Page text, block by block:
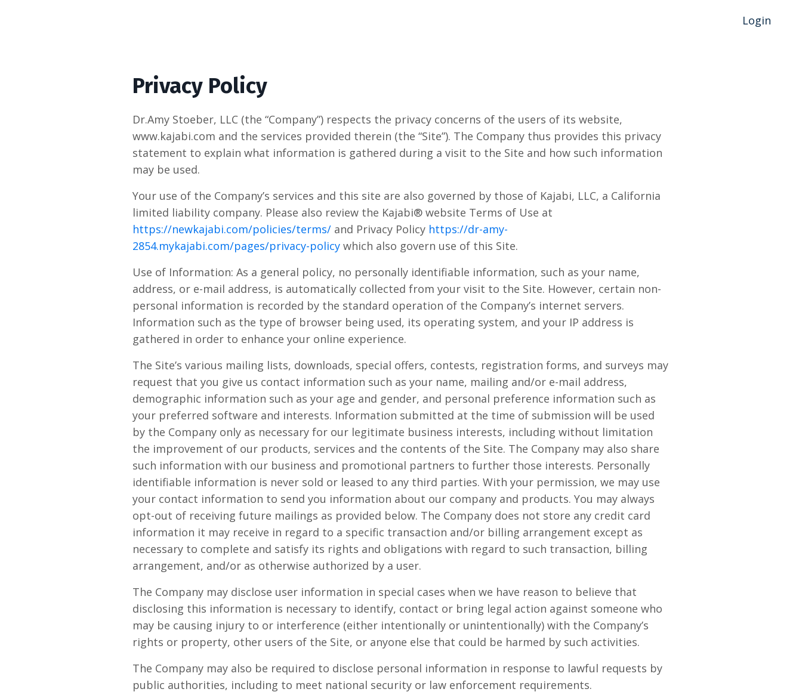
Login
Privacy Policy
Dr.Amy Stoeber, LLC (the “Company”) respects the privacy concerns of the users of its website,
www.kajabi.com and the services provided therein (the “Site”). The Company thus provides this privacy
statement to explain what information is gathered during a visit to the Site and how such information
may be used.
Your use of the Company’s services and this site are also governed by those of Kajabi, LLC, a California
limited liability company. Please also review the Kajabi® website Terms of Use at
https://newkajabi.com/policies/terms/ and Privacy Policy https://dr-amy-
2854.mykajabi.com/pages/privacy-policy which also govern use of this Site.
Use of Information: As a general policy, no personally identifiable information, such as your name,
address, or e-mail address, is automatically collected from your visit to the Site. However, certain non-
personal information is recorded by the standard operation of the Company’s internet servers.
Information such as the type of browser being used, its operating system, and your IP address is
gathered in order to enhance your online experience.
The Site’s various mailing lists, downloads, special offers, contests, registration forms, and surveys may
request that you give us contact information such as your name, mailing and/or e-mail address,
demographic information such as your age and gender, and personal preference information such as
your preferred software and interests. Information submitted at the time of submission will be used
by the Company only as necessary for our legitimate business interests, including without limitation
the improvement of our products, services and the contents of the Site. The Company may also share
such information with our business and promotional partners to further those interests. Personally
identifiable information is never sold or leased to any third parties. With your permission, we may use
your contact information to send you information about our company and products. You may always
opt-out of receiving future mailings as provided below. The Company does not store any credit card
information it may receive in regard to a specific transaction and/or billing arrangement except as
necessary to complete and satisfy its rights and obligations with regard to such transaction, billing
arrangement, and/or as otherwise authorized by a user.
The Company may disclose user information in special cases when we have reason to believe that
disclosing this information is necessary to identify, contact or bring legal action against someone who
may be causing injury to or interference (either intentionally or unintentionally) with the Company’s
rights or property, other users of the Site, or anyone else that could be harmed by such activities.
The Company may also be required to disclose personal information in response to lawful requests by
public authorities, including to meet national security or law enforcement requirements.